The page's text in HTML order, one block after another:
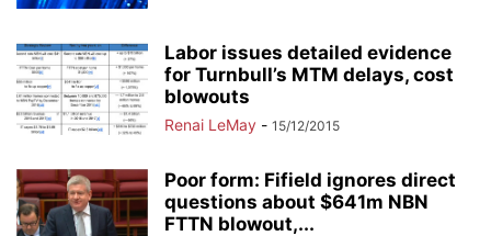
Labor issues detailed evidence
for Turnbull’s MTM delays, cost
blowouts
Renai LeMay - 15/12/2015
Poor form: Fifield ignores direct
questions about $641m NBN
FTTN blowout,...